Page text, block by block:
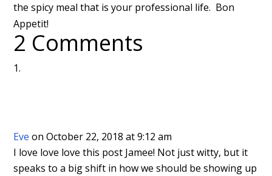
the spicy meal that is your professional life. Bon
Appetit!
2 Comments
Eve on October 22, 2018 at 9:12 am
I love love love this post Jamee! Not just witty, but it
speaks to a big shift in how we should be showing up